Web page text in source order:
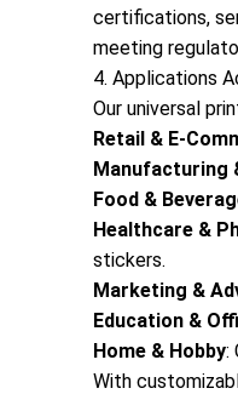
certifications,
meeting
4. Applications
Our universal
Retail & E-
Manufacturing
Food &
Healthcare &
stickers.
Marketing &
Education &
Home & Hobby:
With